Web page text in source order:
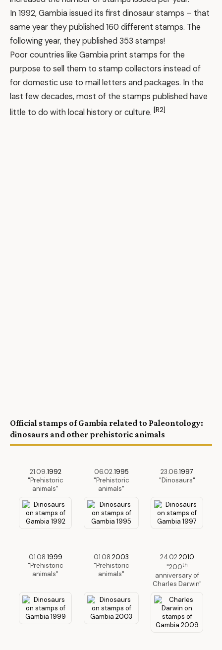
In 1992, Gambia issued its first dinosaur stamps – that
same year they published 160 different stamps. The
following year, they published 353 stamps!
Poor countries like Gambia print stamps for the
purpose to sell them to stamp collectors instead of
for domestic use to mail letters and packages. In the
last few decades, most of the stamps published have
little to do with local history or culture. [R2]
Official stamps of Gambia related to Paleontology:
dinosaurs and other prehistoric animals
21.09.1992
"Prehistoric
animals"
06.02.1995
"Prehistoric
animals"
23.06.1997
"Dinosaurs"
01.08.1999
"Prehistoric
animals"
01.08.2003
"Prehistoric
animals"
24.02.2010
"200th
anniversary of
Charles Darwin"